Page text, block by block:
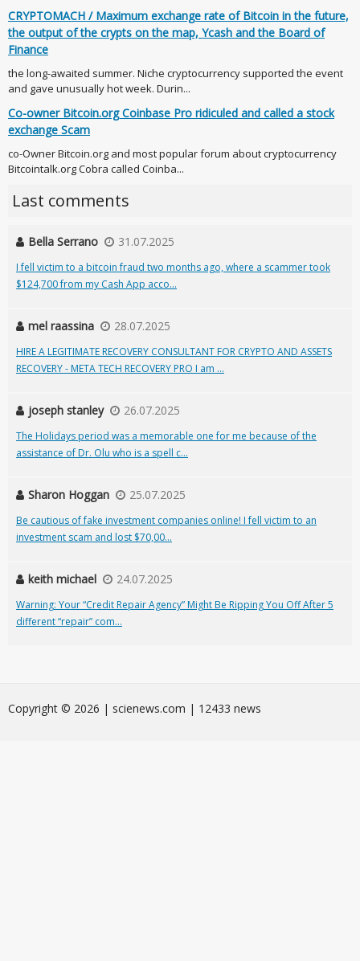
CRYPTOMACH / Maximum exchange rate of Bitcoin in the future,
the output of the crypts on the map, Ycash and the Board of
Finance
the long-awaited summer. Niche cryptocurrency supported the event
and gave unusually hot week. Durin...
Co-owner Bitcoin.org Coinbase Pro ridiculed and called a stock
exchange Scam
co-Owner Bitcoin.org and most popular forum about cryptocurrency
Bitcointalk.org Cobra called Coinba...
Last comments
Bella Serrano 31.07.2025
I fell victim to a bitcoin fraud two months ago, where a scammer took
$124,700 from my Cash App acco...
mel raassina 28.07.2025
HIRE A LEGITIMATE RECOVERY CONSULTANT FOR CRYPTO AND ASSETS
RECOVERY - META TECH RECOVERY PRO I am ...
joseph stanley 26.07.2025
The Holidays period was a memorable one for me because of the
assistance of Dr. Olu who is a spell c...
Sharon Hoggan 25.07.2025
Be cautious of fake investment companies online! I fell victim to an
investment scam and lost $70,00...
keith michael 24.07.2025
Warning: Your “Credit Repair Agency” Might Be Ripping You Off After 5
different “repair” com...
Сopyright © 2026 | scienews.com | 12433 news